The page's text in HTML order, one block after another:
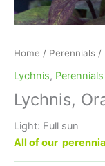
Home / Perennials /
Lychnis, Perennials
Lychnis,
Light: Full sun
All of our